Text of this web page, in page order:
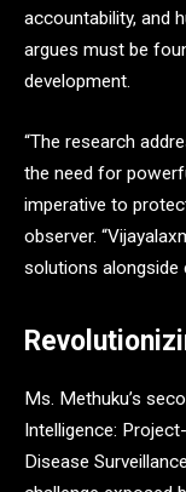
accountability, and
argues must be
development.
“The research
the need for
imperative to
observer.
solutions alongside
Ms. Methuku’s
Intelligence:
Disease